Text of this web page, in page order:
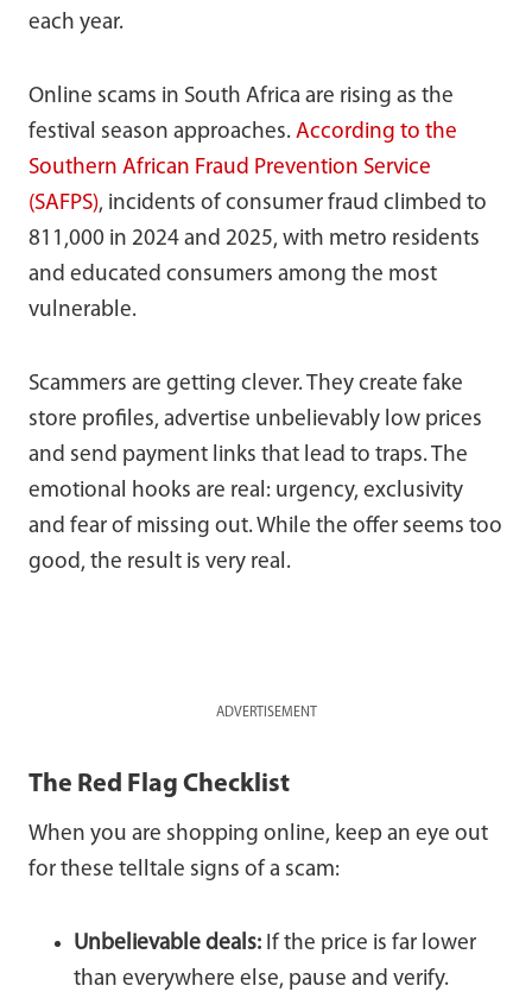
each year.
Online scams in South Africa are rising as the
festival season approaches. According to the
Southern African Fraud Prevention Service
(SAFPS), incidents of consumer fraud climbed to
811,000 in 2024 and 2025, with metro residents
and educated consumers among the most
vulnerable.
Scammers are getting clever. They create fake
store profiles, advertise unbelievably low prices
and send payment links that lead to traps. The
emotional hooks are real: urgency, exclusivity
and fear of missing out. While the offer seems too
good, the result is very real.
ADVERTISEMENT
The Red Flag Checklist
When you are shopping online, keep an eye out
for these telltale signs of a scam:
Unbelievable deals: If the price is far lower
than everywhere else, pause and verify.